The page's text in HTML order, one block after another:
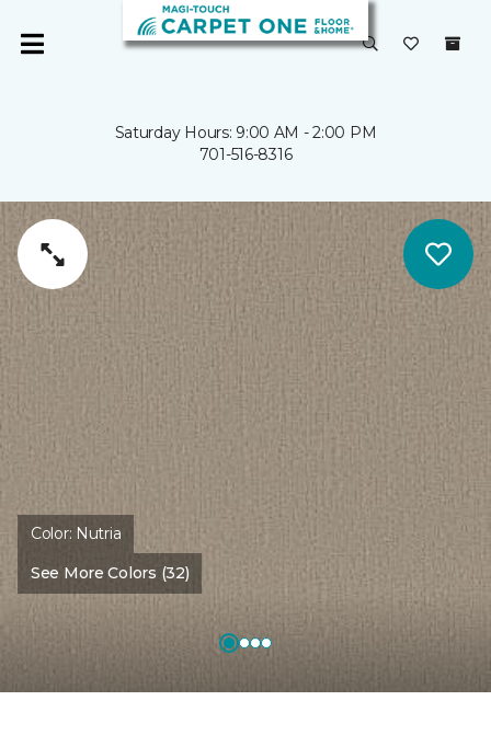
Saturday Hours: 9:00 AM - 2:00 PM
701-516-8316
Color: Nutria
See More Colors (32)